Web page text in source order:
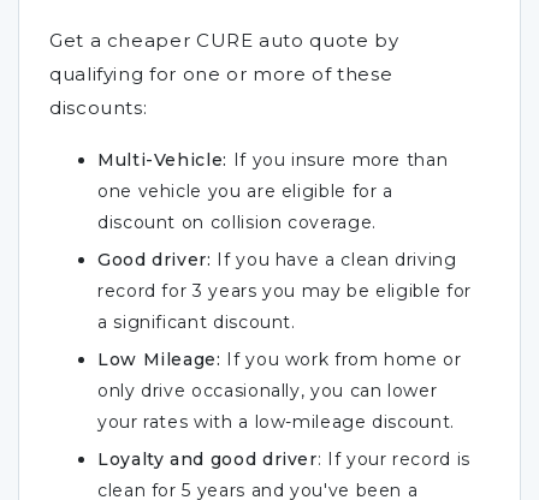
Get a cheaper CURE auto quote by
qualifying for one or more of these
discounts:
Multi-Vehicle: If you insure more than
one vehicle you are eligible for a
discount on collision coverage.
Good driver: If you have a clean driving
record for 3 years you may be eligible for
a significant discount.
Low Mileage: If you work from home or
only drive occasionally, you can lower
your rates with a low-mileage discount.
Loyalty and good driver: If your record is
clean for 5 years and you've been a